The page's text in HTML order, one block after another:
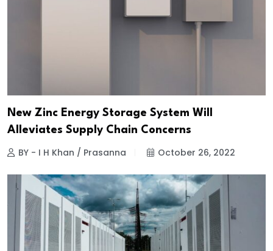
New Zinc Energy Storage System Will
Alleviates Supply Chain Concerns
BY - I H Khan / Prasanna October 26, 2022